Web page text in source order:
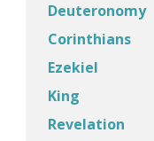
Deuteronomy
Corinthians
Ezekiel
King
Revelation